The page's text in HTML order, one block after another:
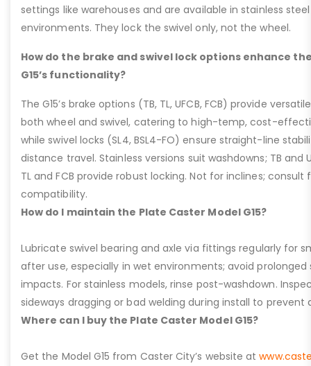
settings like warehouses and are available in stainless
environments. They lock the swivel only, not the wheel.
How do the brake and swivel lock options enhance
G15’s functionality?
The G15’s brake options (TB, TL, UFCB, FCB) provide
both wheel and swivel, catering to high-temp, cost-
while swivel locks (SL4, BSL4-FO) ensure straight-line
distance travel. Stainless versions suit washdowns; TB and
TL and FCB provide robust locking. Not for inclines;
compatibility.
How do I maintain the Plate Caster Model G15?
Lubricate swivel bearing and axle via fittings regularly for
after use, especially in wet environments; avoid prolonged
impacts. For stainless models, rinse post-washdown.
sideways dragging or bad welding during install to prevent
Where can I buy the Plate Caster Model G15?
Get the Model G15 from Caster City’s website at